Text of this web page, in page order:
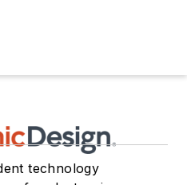
technology